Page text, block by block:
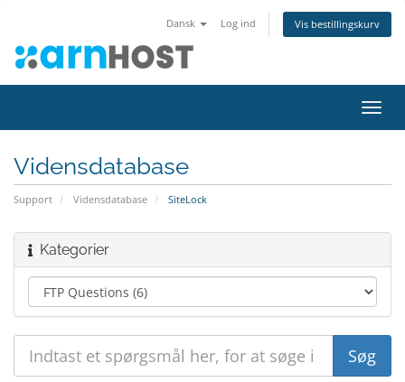
Dansk Log ind Vis bestillingskurv
Skift
Vidensdatabase
Support Vidensdatabase SiteLock
Kategorier